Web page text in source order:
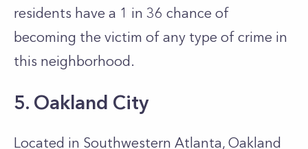
residents have a 1 in 36 chance of
becoming the victim of any type of crime in
this neighborhood.
5. Oakland City
Located in Southwestern Atlanta, Oakland